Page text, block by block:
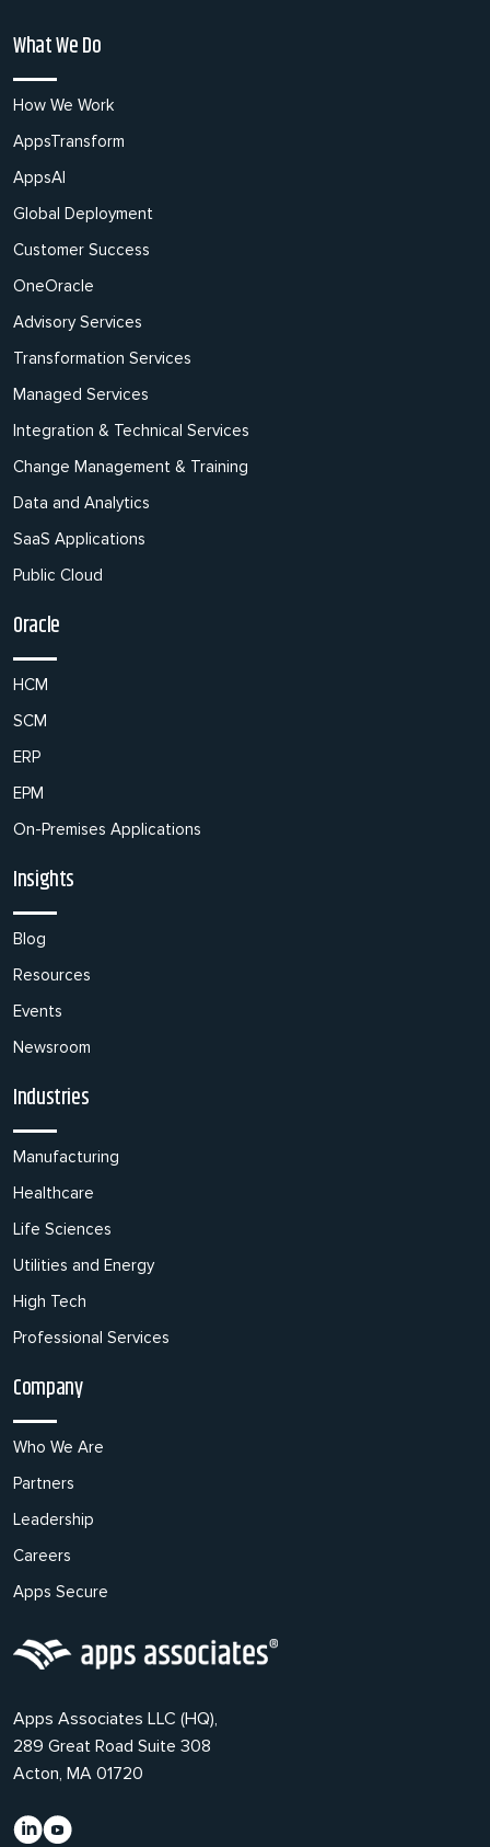
What We Do
How We Work
AppsTransform
AppsAI
Global Deployment
Customer Success
OneOracle
Advisory Services
Transformation Services
Managed Services
Integration & Technical Services
Change Management & Training
Data and Analytics
SaaS Applications
Public Cloud
Oracle
HCM
SCM
ERP
EPM
On-Premises Applications
Insights
Blog
Resources
Events
Newsroom
Industries
Manufacturing
Healthcare
Life Sciences
Utilities and Energy
High Tech
Professional Services
Company
Who We Are
Partners
Leadership
Careers
Apps Secure
Apps Associates LLC (HQ),
289 Great Road Suite 308
Acton, MA 01720